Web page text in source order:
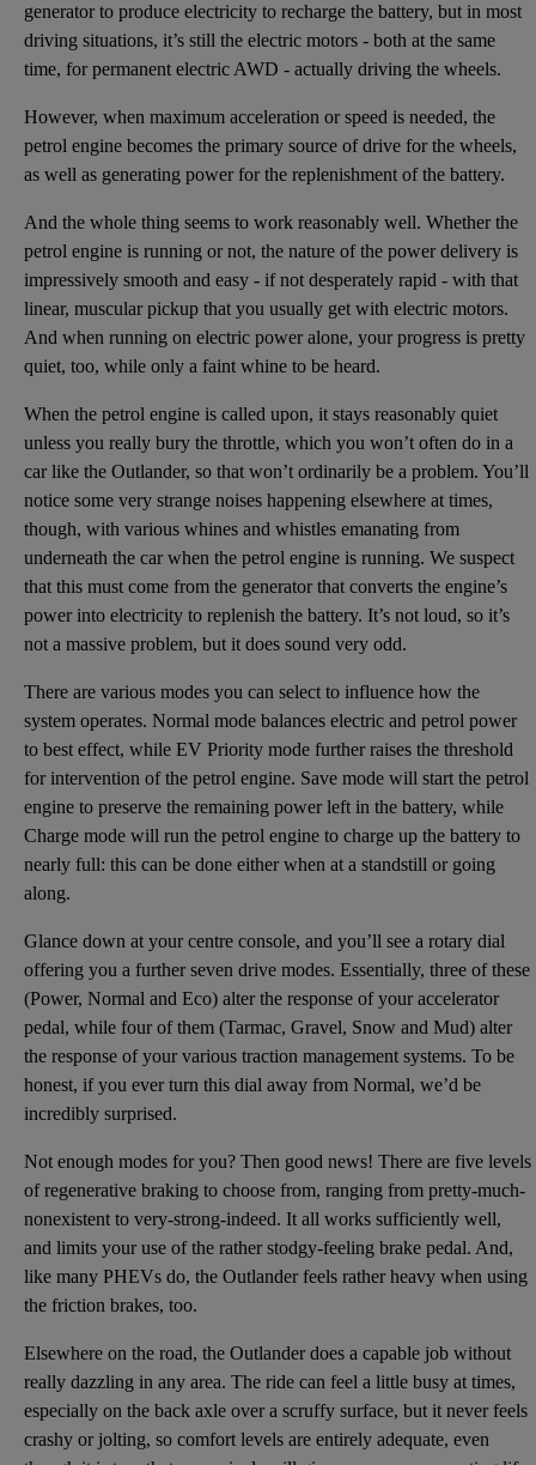
generator to produce electricity to recharge the battery, but in most
driving situations, it’s still the electric motors - both at the same
time, for permanent electric AWD - actually driving the wheels.
However, when maximum acceleration or speed is needed, the
petrol engine becomes the primary source of drive for the wheels,
as well as generating power for the replenishment of the battery.
And the whole thing seems to work reasonably well. Whether the
petrol engine is running or not, the nature of the power delivery is
impressively smooth and easy - if not desperately rapid - with that
linear, muscular pickup that you usually get with electric motors.
And when running on electric power alone, your progress is pretty
quiet, too, while only a faint whine to be heard.
When the petrol engine is called upon, it stays reasonably quiet
unless you really bury the throttle, which you won’t often do in a
car like the Outlander, so that won’t ordinarily be a problem. You’ll
notice some very strange noises happening elsewhere at times,
though, with various whines and whistles emanating from
underneath the car when the petrol engine is running. We suspect
that this must come from the generator that converts the engine’s
power into electricity to replenish the battery. It’s not loud, so it’s
not a massive problem, but it does sound very odd.
There are various modes you can select to influence how the
system operates. Normal mode balances electric and petrol power
to best effect, while EV Priority mode further raises the threshold
for intervention of the petrol engine. Save mode will start the petrol
engine to preserve the remaining power left in the battery, while
Charge mode will run the petrol engine to charge up the battery to
nearly full: this can be done either when at a standstill or going
along.
Glance down at your centre console, and you’ll see a rotary dial
offering you a further seven drive modes. Essentially, three of these
(Power, Normal and Eco) alter the response of your accelerator
pedal, while four of them (Tarmac, Gravel, Snow and Mud) alter
the response of your various traction management systems. To be
honest, if you ever turn this dial away from Normal, we’d be
incredibly surprised.
Not enough modes for you? Then good news! There are five levels
of regenerative braking to choose from, ranging from pretty-much-
nonexistent to very-strong-indeed. It all works sufficiently well,
and limits your use of the rather stodgy-feeling brake pedal. And,
like many PHEVs do, the Outlander feels rather heavy when using
the friction brakes, too.
Elsewhere on the road, the Outlander does a capable job without
really dazzling in any area. The ride can feel a little busy at times,
especially on the back axle over a scruffy surface, but it never feels
crashy or jolting, so comfort levels are entirely adequate, even